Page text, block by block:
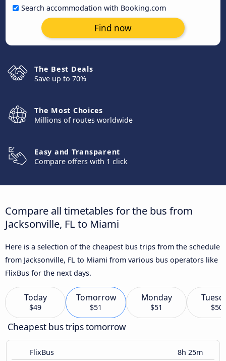
Search accommodation with Booking.com
Find now
The Best Deals
Save up to 70%
The Most Choices
Millions of routes worldwide
Easy and Transparent
Compare offers with 1 click
Compare all timetables for the bus from
Jacksonville, FL to Miami
Here is a selection of the cheapest bus trips from the schedule
from Jacksonville, FL to Miami from various bus operators like
FlixBus for the next days.
Today
$49
Tomorrow
$51
Monday
$51 $50
Cheapest bus trips tomorrow
FlixBus 8h 25m